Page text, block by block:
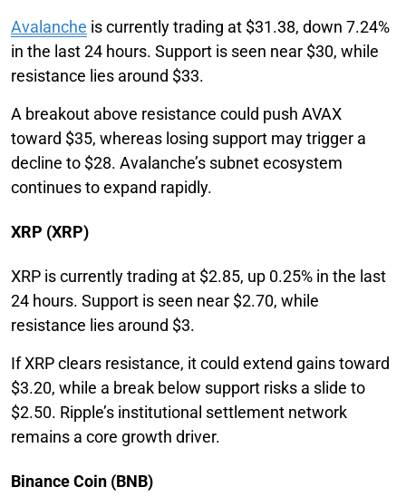
Avalanche is currently trading at $31.38, down 7.24%
in the last 24 hours. Support is seen near $30, while
resistance lies around $33.
A breakout above resistance could push AVAX
toward $35, whereas losing support may trigger a
decline to $28. Avalanche’s subnet ecosystem
continues to expand rapidly.
XRP (XRP)
XRP is currently trading at $2.85, up 0.25% in the last
24 hours. Support is seen near $2.70, while
resistance lies around $3.
If XRP clears resistance, it could extend gains toward
$3.20, while a break below support risks a slide to
$2.50. Ripple’s institutional settlement network
remains a core growth driver.
Binance Coin (BNB)